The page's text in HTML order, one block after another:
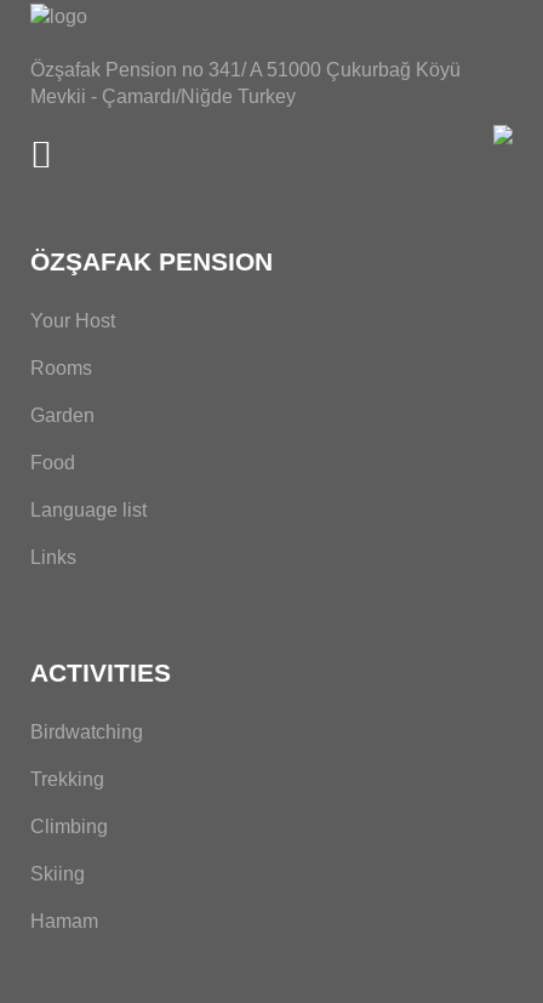
Özşafak Pension no 341/ A 51000 Çukurbağ Köyü
Mevkii - Çamardı/Niğde Turkey
ÖZŞAFAK PENSION
Your Host
Rooms
Garden
Food
Language list
Links
ACTIVITIES
Birdwatching
Trekking
Climbing
Skiing
Hamam